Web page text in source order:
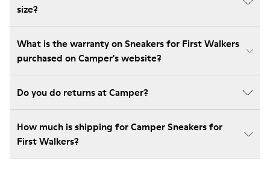
size?
What is the warranty on Sneakers for First Walkers
purchased on Camper's website?
Do you do returns at Camper?
How much is shipping for Camper Sneakers for
First Walkers?